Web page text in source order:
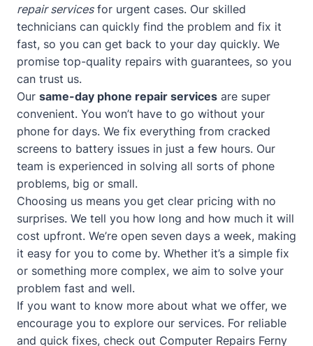
repair servicesfor urgent cases. Our skilled
technicians can quickly find the problem and fix it
fast, so you can get back to your day quickly. We
promise top-quality repairs with guarantees, so you
can trust us.
Our same-day phone repair services are super
convenient. You won’t have to go without your
phone for days. We fix everything from cracked
screens to battery issues in just a few hours. Our
team is experienced in solving all sorts of phone
problems, big or small.
Choosing us means you get clear pricing with no
surprises. We tell you how long and how much it will
cost upfront. We’re open seven days a week, making
it easy for you to come by. Whether it’s a simple fix
or something more complex, we aim to solve your
problem fast and well.
If you want to know more about what we offer, we
encourage you to explore our services. For reliable
and quick fixes, check out Computer Repairs Ferny